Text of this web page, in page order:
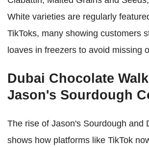
White varieties are regularly
TikToks, many showing customers
loaves in freezers to avoid missing
Dubai Chocolate
Jason's Sourdough
The rise of Jason's Sourdough and
shows how platforms like TikTok